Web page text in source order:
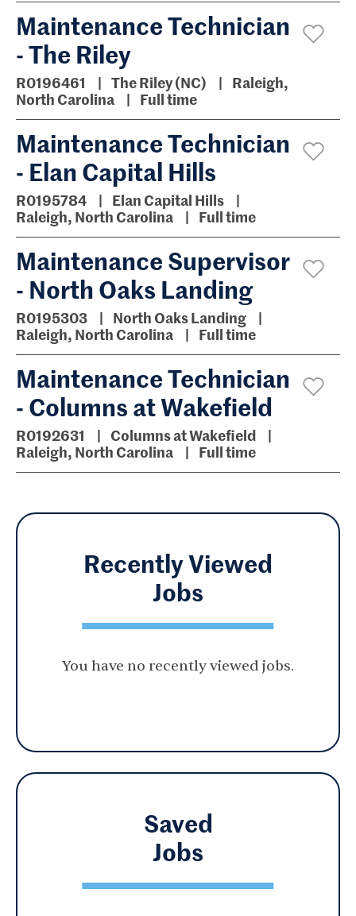
Maintenance Technician
- The Riley
R0196461 The Riley (NC)
Raleigh,
North Carolina
Full time
Maintenance Technician
- Elan Capital Hills
R0195784
Elan Capital Hills
Raleigh, North Carolina
Full time
Maintenance Supervisor
- North Oaks Landing
R0195303
North Oaks Landing
Raleigh, North Carolina
Full time
Maintenance Technician
- Columns at Wakefield
R0192631
Columns at Wakefield
Raleigh, North Carolina
Full time
Recently Viewed
Jobs
You have no recently viewed jobs.
Saved
Jobs